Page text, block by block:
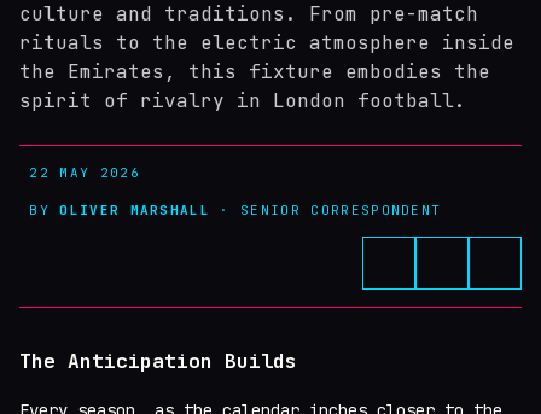
culture and traditions. From pre-match
rituals to the electric atmosphere inside
the Emirates, this fixture embodies the
spirit of rivalry in London football.
22 MAY 2026
BYOLIVER MARSHALL · SENIOR CORRESPONDENT
The Anticipation Builds